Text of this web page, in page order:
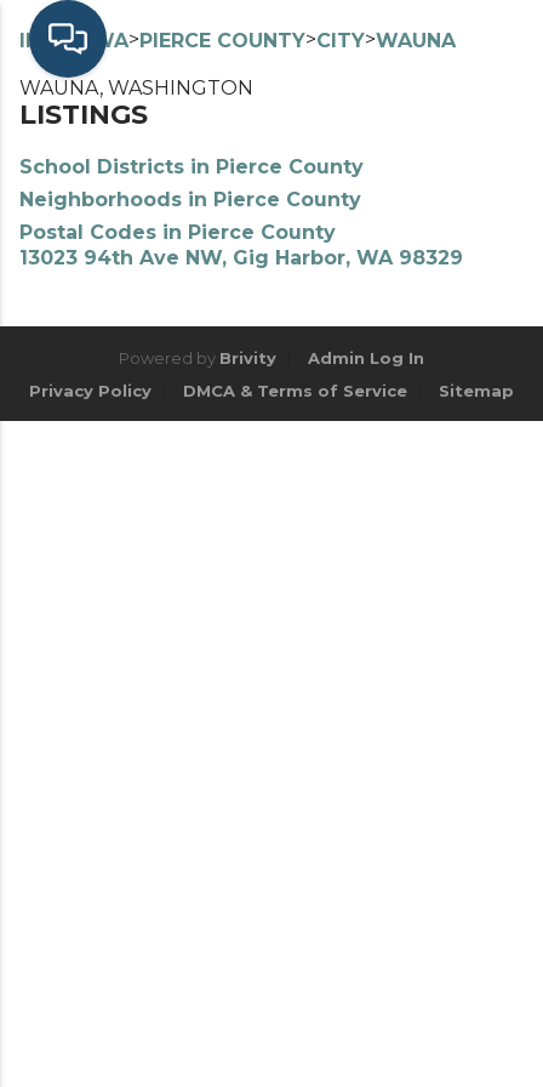
INDEX> WA>PIERCE COUNTY>CITY>WAUNA
WAUNA, WASHINGTON
LISTINGS
School Districts in Pierce County
Neighborhoods in Pierce County
Postal Codes in Pierce County
13023 94th Ave NW, Gig Harbor, WA 98329
Powered by Brivity
Admin Log In
Privacy Policy
DMCA & Terms of Service Sitemap